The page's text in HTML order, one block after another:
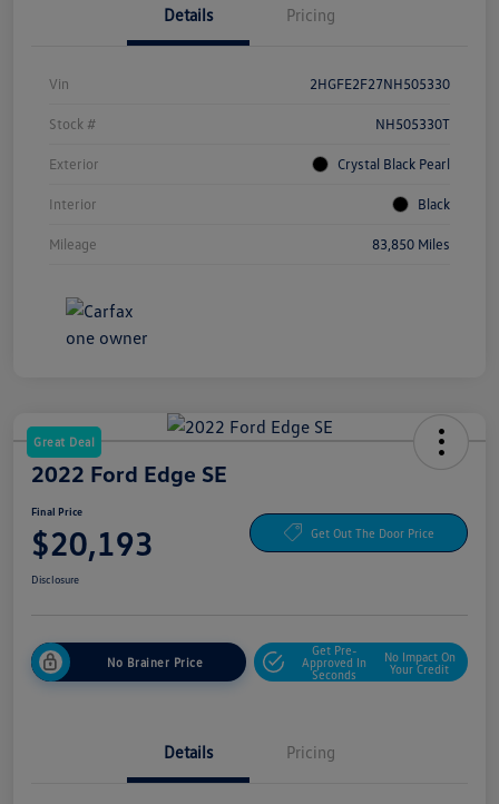
Details Pricing
Vin 2HGFE2F27NH505330
Stock # NH505330T
Exterior Crystal Black Pearl
Interior Black
Mileage 83,850 Miles
Great Deal
2022 Ford Edge SE
Final Price
$20,193 Get Out The Door Price
Disclosure
No Brainer Price
Get Pre-
Approved In
Seconds
No Impact On
Your Credit
Details Pricing